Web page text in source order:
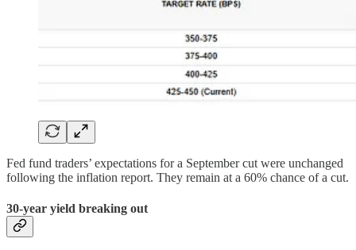
Fed fund traders’ expectations for a September cut were unchanged
following the inflation report. They remain at a 60% chance of a cut.
30-year yield breaking out